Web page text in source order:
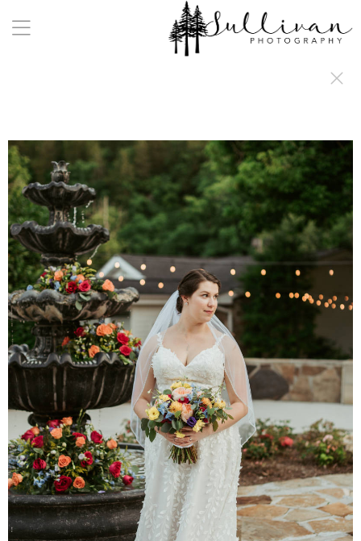
a:any-link { color: #000000; text-decoration: underline; cursor: auto;}